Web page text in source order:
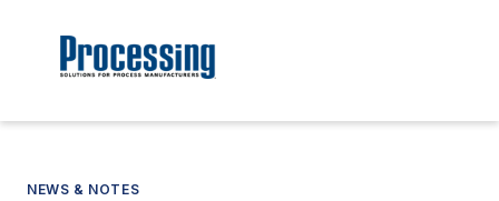
NEWS & NOTES